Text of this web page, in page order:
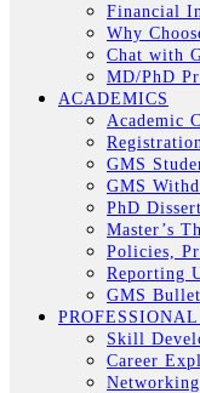
Financial
Why
Chat with
MD/PhD
ACADEMICS
Academic
Registration
GMS
GMS
PhD
Master’s
Policies,
Reporting
GMS
Skill
Career